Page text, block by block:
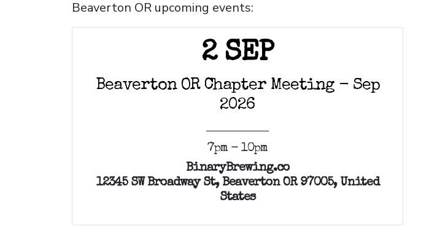
Beaverton OR upcoming events:
2 SEP
Beaverton OR Chapter Meeting - Sep
2026
7pm - 10pm
BinaryBrewing.co
12345 SW Broadway St, Beaverton OR 97005, United
States